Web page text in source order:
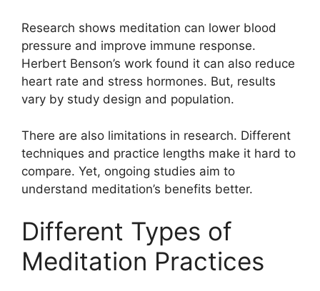
Research shows meditation can lower blood
pressure and improve immune response.
Herbert Benson’s work found it can also reduce
heart rate and stress hormones. But, results
vary by study design and population.
There are also limitations in research. Different
techniques and practice lengths make it hard to
compare. Yet, ongoing studies aim to
understand meditation’s benefits better.
Different Types of
Meditation Practices